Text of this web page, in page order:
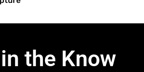
the Know